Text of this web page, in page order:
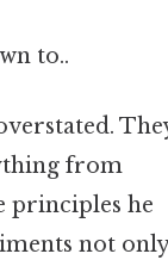
to..
from
principles he
not only